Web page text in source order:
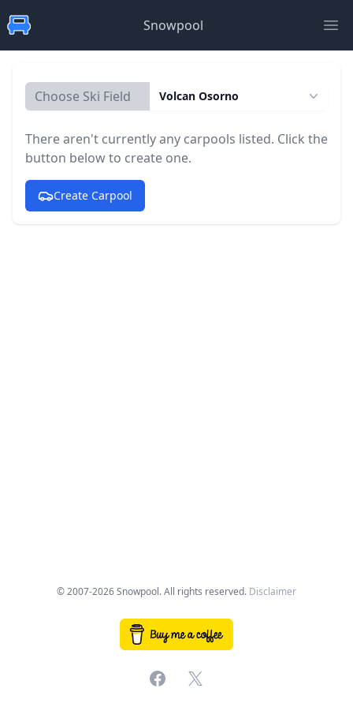
Snowpool
Choose Ski Field Volcan Osorno
There aren't currently any carpools listed. Click the
button below to create one.
Create Carpool
© 2007-2026 Snowpool. All rights reserved. Disclaimer
Facebook
X